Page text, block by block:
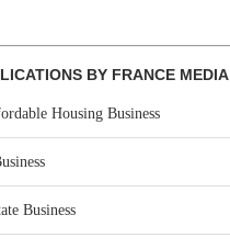
BY FRANCE MEDIA
Housing Business
Business